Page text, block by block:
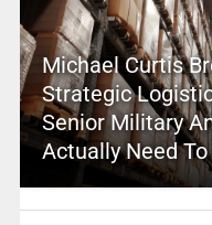
Michael Curtis
Strategic
Senior Military
Actually Need To